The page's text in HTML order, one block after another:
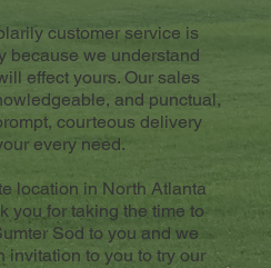
customer service is
because we understand
effect yours. Our sales
and punctual,
courteous delivery
every need.
location in North Atlanta
you for taking the time to
Sod to you and we
invitation to you to try our